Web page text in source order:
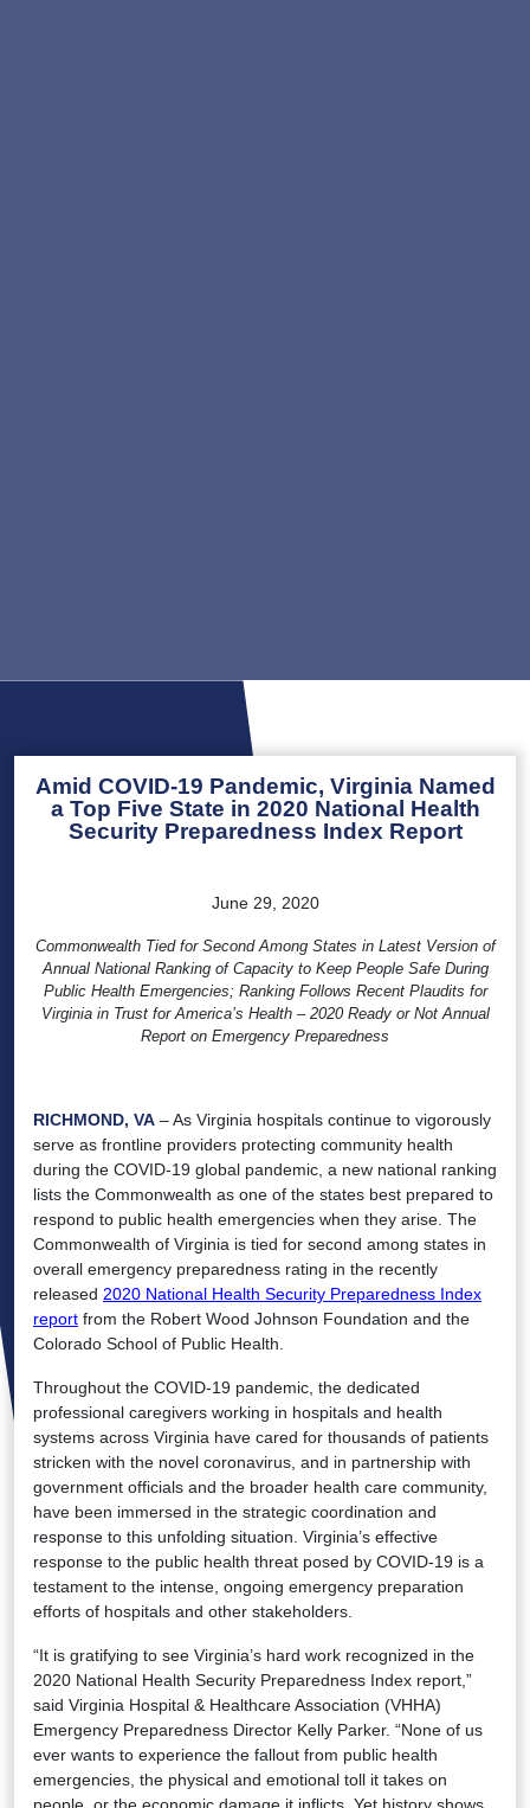
Amid COVID-19 Pandemic, Virginia Named
a Top Five State in 2020 National Health
Security Preparedness Index Report
June 29, 2020
Commonwealth Tied for Second Among States in Latest Version of
Annual National Ranking of Capacity to Keep People Safe During
Public Health Emergencies; Ranking Follows Recent Plaudits for
Virginia in Trust for America’s Health – 2020 Ready or Not Annual
Report on Emergency Preparedness
RICHMOND, VA – As Virginia hospitals continue to vigorously
serve as frontline providers protecting community health
during the COVID-19 global pandemic, a new national ranking
lists the Commonwealth as one of the states best prepared to
respond to public health emergencies when they arise. The
Commonwealth of Virginia is tied for second among states in
overall emergency preparedness rating in the recently
released 2020 National Health Security Preparedness Index
report from the Robert Wood Johnson Foundation and the
Colorado School of Public Health.
Throughout the COVID-19 pandemic, the dedicated
professional caregivers working in hospitals and health
systems across Virginia have cared for thousands of patients
stricken with the novel coronavirus, and in partnership with
government officials and the broader health care community,
have been immersed in the strategic coordination and
response to this unfolding situation. Virginia’s effective
response to the public health threat posed by COVID-19 is a
testament to the intense, ongoing emergency preparation
efforts of hospitals and other stakeholders.
“It is gratifying to see Virginia’s hard work recognized in the
2020 National Health Security Preparedness Index report,”
said Virginia Hospital & Healthcare Association (VHHA)
Emergency Preparedness Director Kelly Parker. “None of us
ever wants to experience the fallout from public health
emergencies, the physical and emotional toll it takes on